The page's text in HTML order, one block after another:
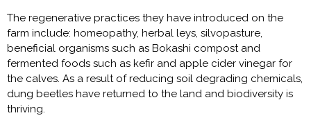
The regenerative practices they have introduced on the
farm include: homeopathy, herbal leys, silvopasture,
beneficial organisms such as Bokashi compost and
fermented foods such as kefir and apple cider vinegar for
the calves. As a result of reducing soil degrading chemicals,
dung beetles have returned to the land and biodiversity is
thriving.